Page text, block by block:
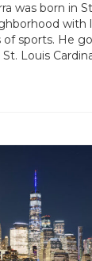
was born in
with
sports. He
Louis